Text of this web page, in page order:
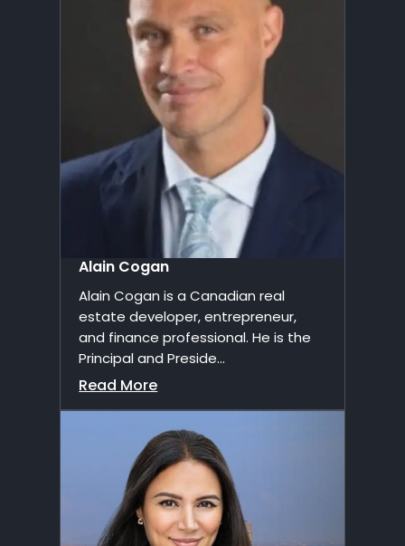
Alain Cogan
Alain Cogan is a Canadian real
estate developer, entrepreneur,
and finance professional. He is the
Principal and Preside...
Read More